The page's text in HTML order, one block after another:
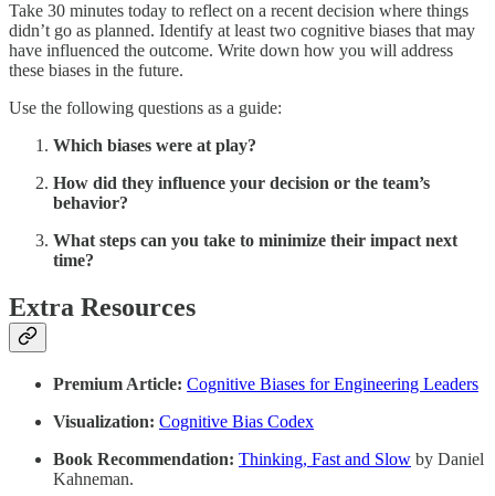
Take 30 minutes today to reflect on a recent decision where things
didn’t go as planned. Identify at least two cognitive biases that may
have influenced the outcome. Write down how you will address
these biases in the future.
Use the following questions as a guide:
Which biases were at play?
How did they influence your decision or the team’s
behavior?
What steps can you take to minimize their impact next
time?
Extra Resources
Premium Article: Cognitive Biases for Engineering Leaders
Visualization: Cognitive Bias Codex
Book Recommendation: Thinking, Fast and Slow by Daniel
Kahneman.